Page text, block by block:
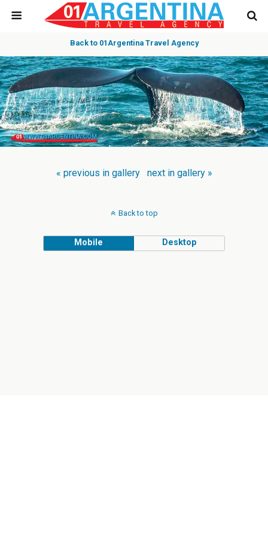
Back to 01Argentina Travel Agency
« previous in gallery next in gallery »
Back to top
Mobile Desktop